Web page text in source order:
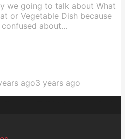
we going to talk about What
or Vegetable Dish because
about...
ago3 years ago